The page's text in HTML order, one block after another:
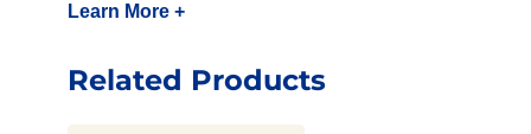
Learn More +
Related Products